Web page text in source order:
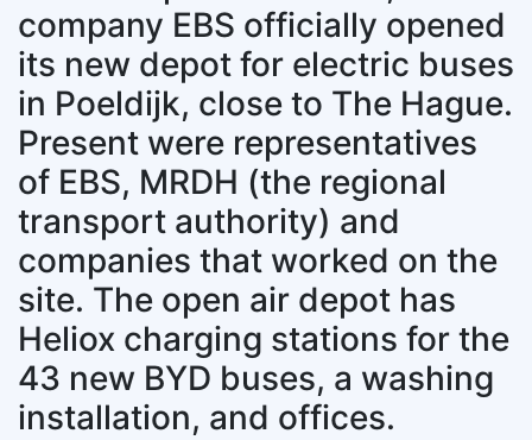
company EBS officially opened
its new depot for electric buses
in Poeldijk, close to The Hague.
Present were representatives
of EBS, MRDH (the regional
transport authority) and
companies that worked on the
site. The open air depot has
Heliox charging stations for the
43 new BYD buses, a washing
installation, and offices.